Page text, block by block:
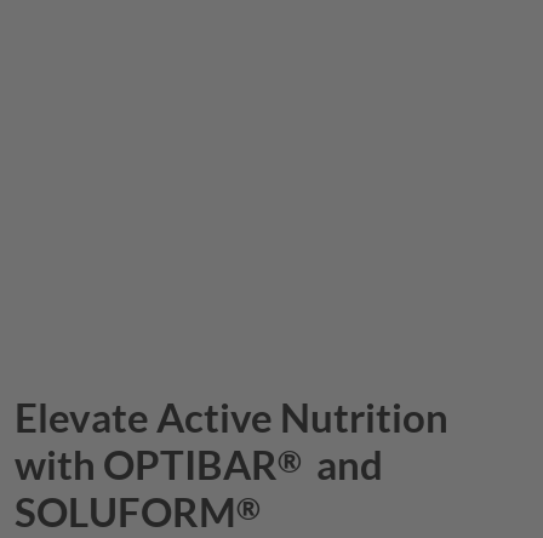
Elevate Active Nutrition
with OPTIBAR® and
SOLUFORM®